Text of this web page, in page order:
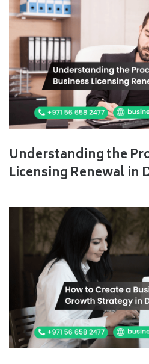
Understanding the
Licensing Renewal in